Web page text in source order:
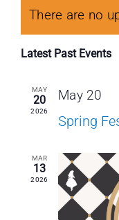
Contact Us
Resources
date.
of
There are no
Latest Past Events
MAY
20
2026
May 20
Spring
MAR
13
2026